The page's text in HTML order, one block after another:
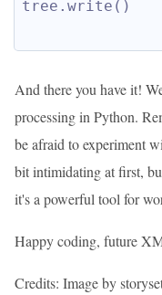
tree.write()
And there you have it!
processing in Python.
be afraid to experiment
bit intimidating at first,
it's a powerful tool for
Happy coding, future
Credits: Image by